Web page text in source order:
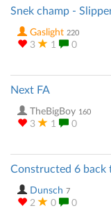
Snek champ -
Gaslight 220
3 1 0
Next FA
TheBigBoy 160
3 1 0
Constructed 6 back
Dunsch 7
2 0 0